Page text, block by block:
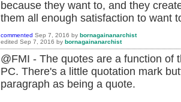
because they want to, and they
them all enough satisfaction to want
commented Sep 7, 2016 by bornagainanarchist
edited Sep 7, 2016 by bornagainanarchist
@FMI - The quotes are a function of
PC. There's a little quotation mark
paragraph as being a quote.